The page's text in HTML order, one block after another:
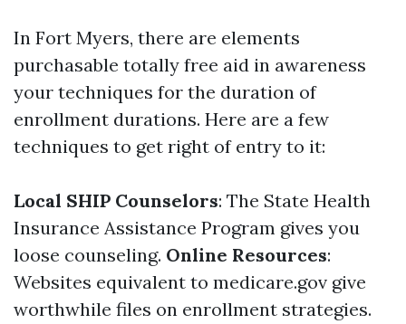
In Fort Myers, there are elements
purchasable totally free aid in awareness
your techniques for the duration of
enrollment durations. Here are a few
techniques to get right of entry to it:
Local SHIP Counselors: The State Health
Insurance Assistance Program gives you
loose counseling. Online Resources:
Websites equivalent to medicare.gov give
worthwhile files on enrollment strategies.